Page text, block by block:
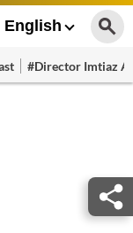
English
#Director Imtiaz